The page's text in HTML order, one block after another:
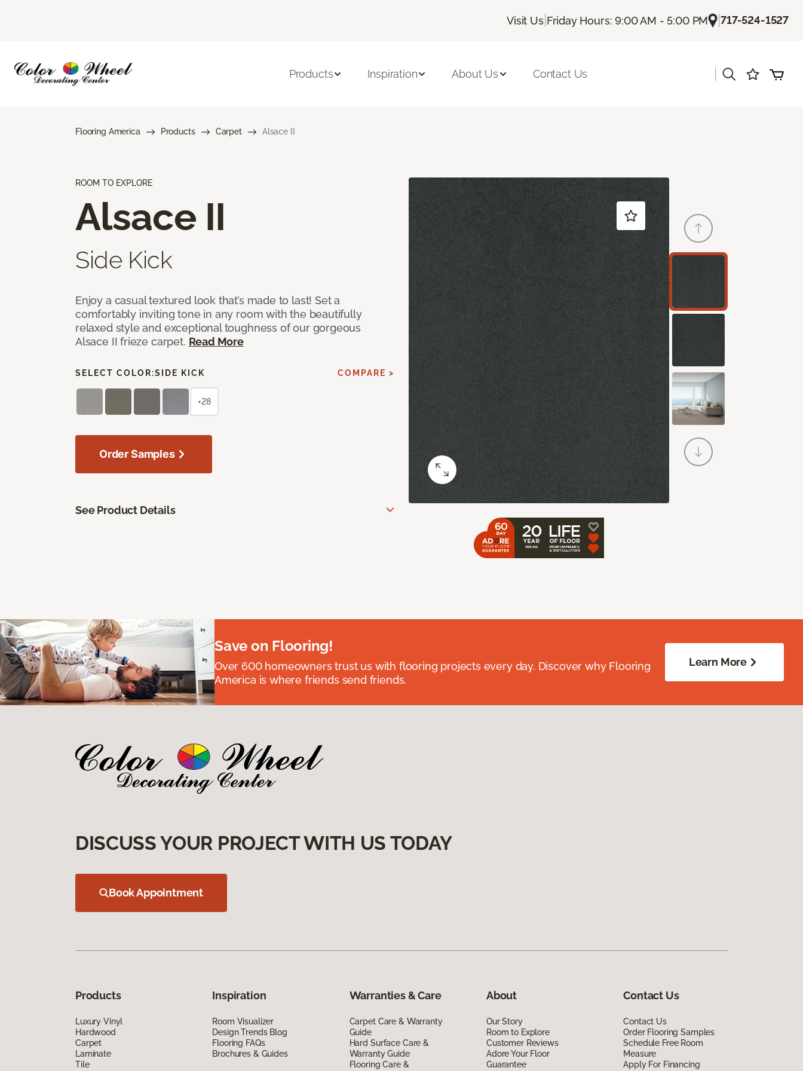
Visit Us| Friday Hours: 9:00 AM - 5:00 PM |717-524-1527
Products Inspiration About Us Contact Us
Flooring America Products Carpet Alsace II
ROOM TO EXPLORE
Alsace II
Side Kick
Enjoy a casual textured look that’s made to last! Set a
comfortably inviting tone in any room with the beautifully
relaxed style and exceptional toughness of our gorgeous
Alsace II frieze carpet. Read More
SELECT COLOR:SIDE KICK COMPARE >
+28
Order Samples
See Product Details
Save on Flooring!
Over 600 homeowners trust us with flooring projects every day. Discover why Flooring
America is where friends send friends.
Learn More
DISCUSS YOUR PROJECT WITH US TODAY
Book Appointment
Products
Luxury Vinyl
Hardwood
Carpet
Laminate
Tile
Inspiration
Room Visualizer
Design Trends Blog
Flooring FAQs
Brochures & Guides
Warranties & Care
Carpet Care & Warranty
Guide
Hard Surface Care &
Warranty Guide
Flooring Care &
About
Our Story
Room to Explore
Customer Reviews
Adore Your Floor
Guarantee
Contact Us
Contact Us
Order Flooring Samples
Schedule Free Room
Measure
Apply For Financing